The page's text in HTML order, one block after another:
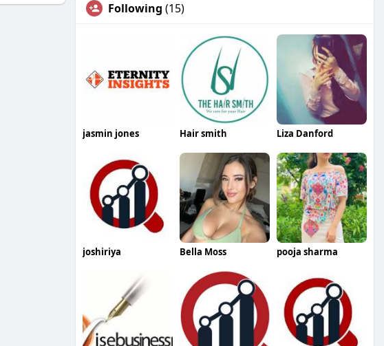
Following (15)
jasmin jones Hair smith Liza Danford
joshiriya Bella Moss pooja sharma